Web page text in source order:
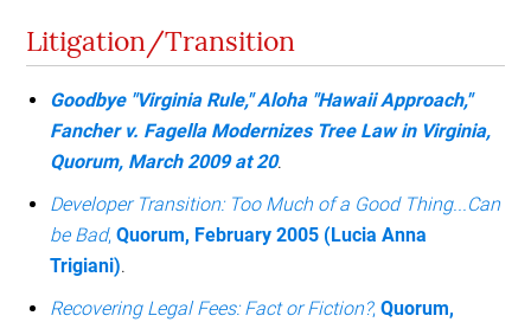
Litigation/Transition
Goodbye "Virginia Rule," Aloha "Hawaii Approach,"
Fancher v. Fagella Modernizes Tree Law in Virginia,
Quorum, March 2009 at 20.
Developer Transition: Too Much of a Good Thing...Can
be Bad,Quorum, February 2005 (Lucia Anna
Trigiani).
Recovering Legal Fees: Fact or Fiction?,Quorum,